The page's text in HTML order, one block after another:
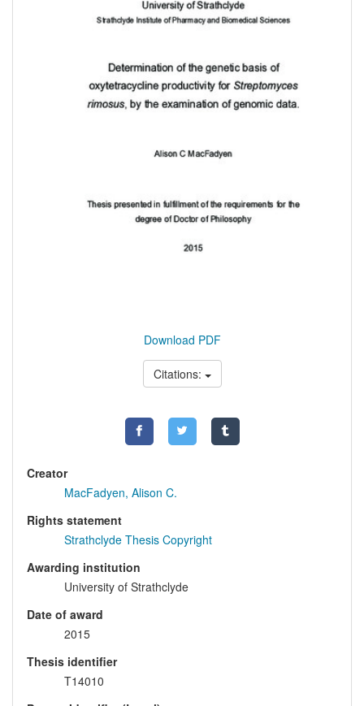
Download PDF
Citations:
Creator
MacFadyen, Alison C.
Rights statement
Strathclyde Thesis Copyright
Awarding institution
University of Strathclyde
Date of award
2015
Thesis identifier
T14010